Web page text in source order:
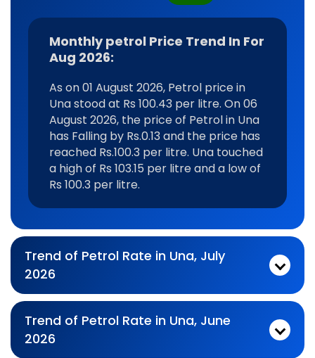
Monthly petrol Price Trend In For
Aug 2026:
As on 01 August 2026, Petrol price in
Una stood at Rs 100.43 per litre. On 06
August 2026, the price of Petrol in Una
has Falling by Rs.0.13 and the price has
reached Rs.100.3 per litre. Una touched
a high of Rs 103.15 per litre and a low of
Rs 100.3 per litre.
Trend of Petrol Rate in Una, July
2026
Trend of Petrol Rate in Una, June
2026